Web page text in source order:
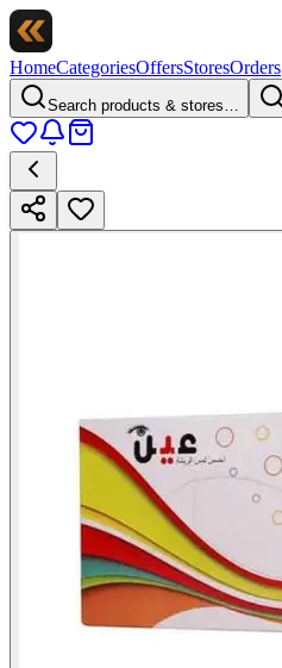
HomeCategoriesOffersStoresOrders
Search products & stores…